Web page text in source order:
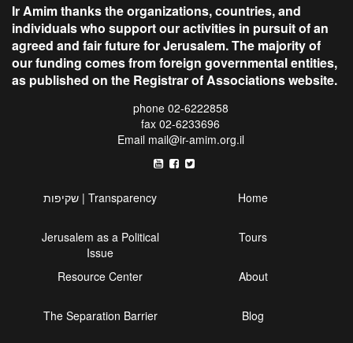
Ir Amim thanks the organizations, countries, and
individuals who support our activities in pursuit of an
agreed and fair future for Jerusalem. The majority of
our funding comes from foreign governmental entities,
as published on the Registrar of Associations website.
phone 02-6222858
fax 02-6233696
Email mail@ir-amim.org.il
שקיפות | Transparency Home
Jerusalem as a Political
Issue
Tours
Resource Center About
The Separation Barrier Blog